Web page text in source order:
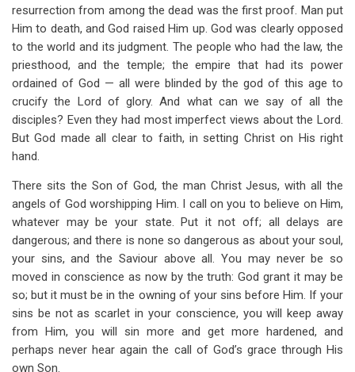
resurrection from among the dead was the first proof. Man put
Him to death, and God raised Him up. God was clearly opposed
to the world and its judgment. The people who had the law, the
priesthood, and the temple; the empire that had its power
ordained of God — all were blinded by the god of this age to
crucify the Lord of glory. And what can we say of all the
disciples? Even they had most imperfect views about the Lord.
But God made all clear to faith, in setting Christ on His right
hand.
There sits the Son of God, the man Christ Jesus, with all the
angels of God worshipping Him. I call on you to believe on Him,
whatever may be your state. Put it not off; all delays are
dangerous; and there is none so dangerous as about your soul,
your sins, and the Saviour above all. You may never be so
moved in conscience as now by the truth: God grant it may be
so; but it must be in the owning of your sins before Him. If your
sins be not as scarlet in your conscience, you will keep away
from Him, you will sin more and get more hardened, and
perhaps never hear again the call of God’s grace through His
own Son.